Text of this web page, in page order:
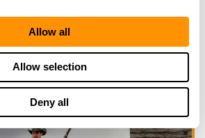
Allow all
Allow selection
Deny all